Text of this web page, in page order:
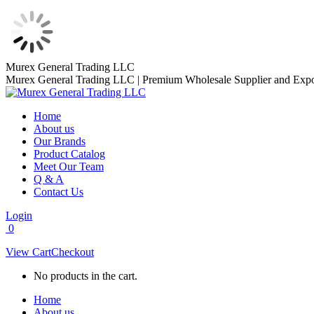
Skip
to
content
Murex General Trading LLC
Murex General Trading LLC | Premium Wholesale Supplier and
Home
About us
Our Brands
Product Catalog
Meet Our Team
Q & A
Contact Us
Login
0
View CartCheckout
No products in the cart.
Home